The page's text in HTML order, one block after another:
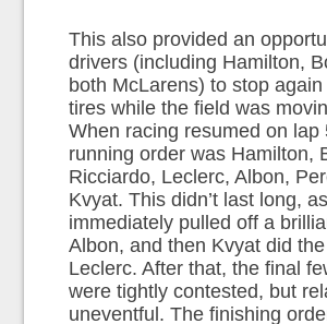
This also provided an
drivers (including Hamilton,
both McLarens) to stop
tires while the field was
When racing resumed on lap
running order was Hamilton,
Ricciardo, Leclerc, Albon,
Kvyat. This didn’t last long,
immediately pulled off a
Albon, and then Kvyat did
Leclerc. After that, the final
were tightly contested, but
uneventful. The finishing